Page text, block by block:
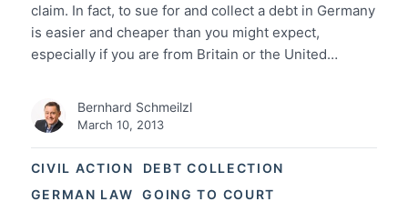
CIVIL ACTION
DEBT COLLECTION
GERMAN LAW
GOING TO COURT
claim. In fact, to sue for and collect a debt in Germany
is easier and cheaper than you might expect,
especially if you are from Britain or the United…
Bernhard Schmeilzl
March 10, 2013